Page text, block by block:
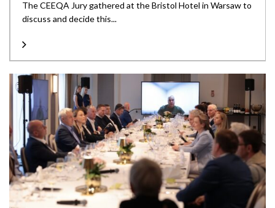
The CEEQA Jury gathered at the Bristol Hotel in Warsaw to
discuss and decide this...